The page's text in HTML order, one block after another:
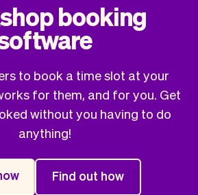
Ordering system
Booking system
Class scheduling
software
Appointment scheduler
Styling
Business
Ultra
Software
Vev
booking
to book a time slot at your
for them, and for you. Get
without you having to do
anything!
Find out how